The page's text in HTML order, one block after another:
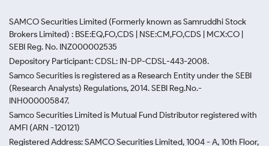
SAMCO Securities Limited (Formerly known as Samruddhi Stock
Brokers Limited) : BSE:EQ,FO,CDS | NSE:CM,FO,CDS | MCX:CO |
SEBI Reg. No. INZ000002535
Depository Participant: CDSL: IN-DP-CDSL-443-2008.
Samco Securities is registered as a Research Entity under the SEBI
(Research Analysts) Regulations, 2014. SEBI Reg.No.-
INH000005847.
Samco Securities Limited is Mutual Fund Distributor registered with
AMFI (ARN -120121)
Registered Address: SAMCO Securities Limited, 1004 - A, 10th Floor,